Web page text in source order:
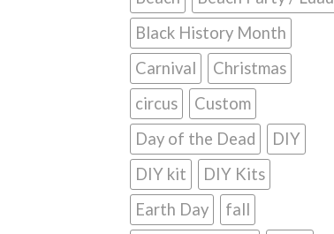
Black History Month
Carnival
Christmas
circus
Custom
Day of the Dead
DIY
DIY kit
DIY Kits
Earth Day
fall